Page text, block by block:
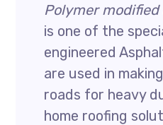
Polymer
is one of the
engineered
are used in
roads for heavy
home roofing